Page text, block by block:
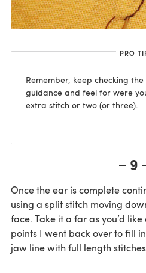
PRO
Remember, keep checking
guidance and feel for were
extra stitch or two (or three).
9
Once the ear is complete
using a split stitch moving
face. Take it a far as you’d
points I went back over to fill
jaw line with full length